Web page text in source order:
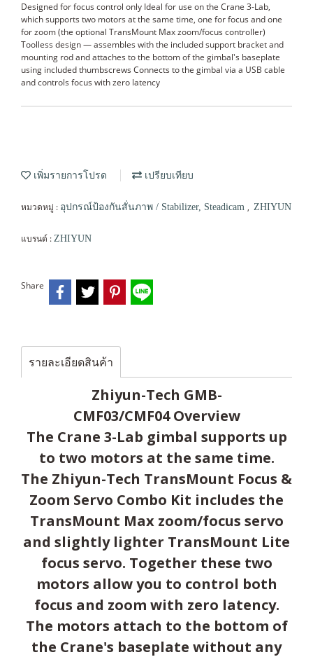
Designed for focus control only Ideal for use on the Crane 3-Lab,
which supports two motors at the same time, one for focus and one
for zoom (the optional TransMount Max zoom/focus controller)
Toolless design — assembles with the included support bracket and
mounting rod and attaches to the bottom of the gimbal's baseplate
using included thumbscrews Connects to the gimbal via a USB cable
and controls focus with zero latency
เพิ่มรายการโปรด เปรียบเทียบ
หมวดหมู่ : อุปกรณ์ป้องกันสั่นภาพ / Stabilizer, Steadicam , ZHIYUN
แบรนด์ : ZHIYUN
Share
รายละเอียดสินค้า
Zhiyun-Tech GMB-
CMF03/CMF04 Overview
The Crane 3-Lab gimbal supports up
to two motors at the same time.
The Zhiyun-Tech TransMount Focus &
Zoom Servo Combo Kit includes the
TransMount Max zoom/focus servo
and slightly lighter TransMount Lite
focus servo. Together these two
motors allow you to control both
focus and zoom with zero latency.
The motors attach to the bottom of
the Crane's baseplate without any